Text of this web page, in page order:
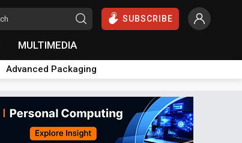
SUBSCRIBE
MULTIMEDIA
Advanced Packaging